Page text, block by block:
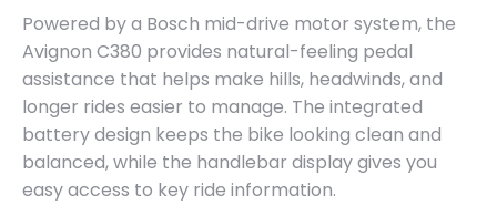
Powered by a Bosch mid-drive motor system, the
Avignon C380 provides natural-feeling pedal
assistance that helps make hills, headwinds, and
longer rides easier to manage. The integrated
battery design keeps the bike looking clean and
balanced, while the handlebar display gives you
easy access to key ride information.